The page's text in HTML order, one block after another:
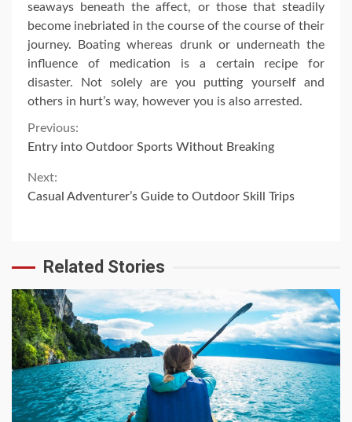
seaways beneath the affect, or those that steadily
become inebriated in the course of the course of their
journey. Boating whereas drunk or underneath the
influence of medication is a certain recipe for
disaster. Not solely are you putting yourself and
others in hurt’s way, however you is also arrested.
Continue
Reading
Previous:
Entry into Outdoor Sports Without Breaking
Next:
Casual Adventurer’s Guide to Outdoor Skill Trips
Related Stories